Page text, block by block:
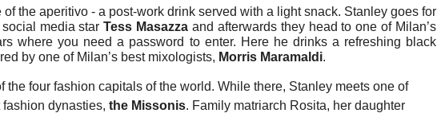
of the aperitivo - a post-work drink served with a light snack. Stanley goes for
media starTess Masazza and afterwards they head to one of Milan’s
where you need a password to enter. Here he drinks a refreshing black
by one of Milan’s best mixologists, Morris Maramaldi.
the four fashion capitals of the world. While there, Stanley meets one of
fashion dynasties, the Missonis. Family matriarch Rosita, her daughter